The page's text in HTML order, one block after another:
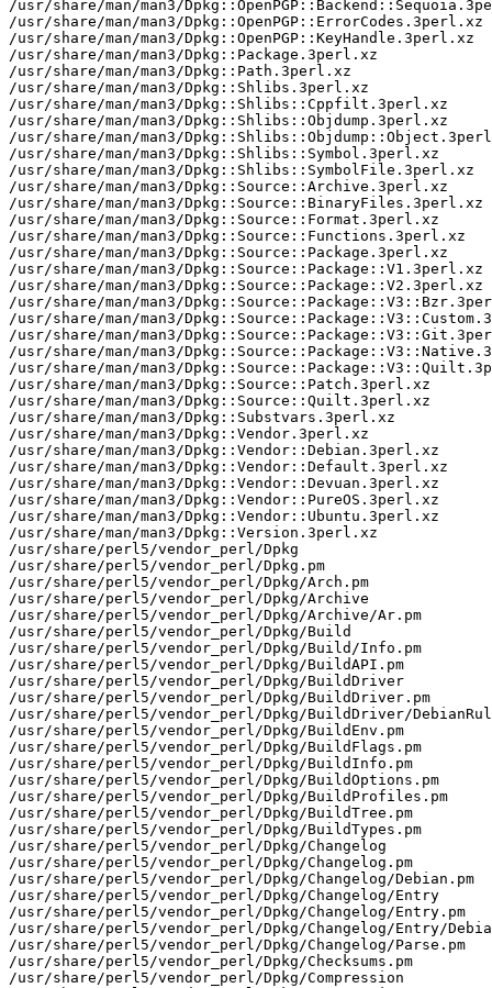
/usr/share/man/man3/
/usr/share/man/man3/Dpkg::OpenPGP::ErrorCodes.3perl.xz
/usr/share/man/man3/Dpkg::OpenPGP::KeyHandle.3perl.xz
/usr/share/man/man3/Dpkg::Package.3perl.xz
/usr/share/man/man3/Dpkg::Path.3perl.xz
/usr/share/man/man3/Dpkg::Shlibs.3perl.xz
/usr/share/man/man3/Dpkg::Shlibs::Cppfilt.3perl.xz
/usr/share/man/man3/Dpkg::Shlibs::Objdump.3perl.xz
/usr/share/man/man3/
/usr/share/man/man3/Dpkg::Shlibs::Symbol.3perl.xz
/usr/share/man/man3/Dpkg::Shlibs::SymbolFile.3perl.xz
/usr/share/man/man3/Dpkg::Source::Archive.3perl.xz
/usr/share/man/man3/Dpkg::Source::BinaryFiles.3perl.xz
/usr/share/man/man3/Dpkg::Source::Format.3perl.xz
/usr/share/man/man3/Dpkg::Source::Functions.3perl.xz
/usr/share/man/man3/Dpkg::Source::Package.3perl.xz
/usr/share/man/man3/Dpkg::Source::Package::V1.3perl.xz
/usr/share/man/man3/Dpkg::Source::Package::V2.3perl.xz
/usr/share/man/man3/
/usr/share/man/man3/
/usr/share/man/man3/
/usr/share/man/man3/
/usr/share/man/man3/
/usr/share/man/man3/Dpkg::Source::Patch.3perl.xz
/usr/share/man/man3/Dpkg::Source::Quilt.3perl.xz
/usr/share/man/man3/Dpkg::Substvars.3perl.xz
/usr/share/man/man3/Dpkg::Vendor.3perl.xz
/usr/share/man/man3/Dpkg::Vendor::Debian.3perl.xz
/usr/share/man/man3/Dpkg::Vendor::Default.3perl.xz
/usr/share/man/man3/Dpkg::Vendor::Devuan.3perl.xz
/usr/share/man/man3/Dpkg::Vendor::PureOS.3perl.xz
/usr/share/man/man3/Dpkg::Vendor::Ubuntu.3perl.xz
/usr/share/man/man3/Dpkg::Version.3perl.xz
/usr/share/perl5/vendor_perl/Dpkg
/usr/share/perl5/vendor_perl/Dpkg.pm
/usr/share/perl5/vendor_perl/Dpkg/Arch.pm
/usr/share/perl5/vendor_perl/Dpkg/Archive
/usr/share/perl5/vendor_perl/Dpkg/Archive/Ar.pm
/usr/share/perl5/vendor_perl/Dpkg/Build
/usr/share/perl5/vendor_perl/Dpkg/Build/Info.pm
/usr/share/perl5/vendor_perl/Dpkg/BuildAPI.pm
/usr/share/perl5/vendor_perl/Dpkg/BuildDriver
/usr/share/perl5/vendor_perl/Dpkg/BuildDriver.pm
/usr/share/perl5/vendor_perl/Dpkg/BuildDriver/
/usr/share/perl5/vendor_perl/Dpkg/BuildEnv.pm
/usr/share/perl5/vendor_perl/Dpkg/BuildFlags.pm
/usr/share/perl5/vendor_perl/Dpkg/BuildInfo.pm
/usr/share/perl5/vendor_perl/Dpkg/BuildOptions.pm
/usr/share/perl5/vendor_perl/Dpkg/BuildProfiles.pm
/usr/share/perl5/vendor_perl/Dpkg/BuildTree.pm
/usr/share/perl5/vendor_perl/Dpkg/BuildTypes.pm
/usr/share/perl5/vendor_perl/Dpkg/Changelog
/usr/share/perl5/vendor_perl/Dpkg/Changelog.pm
/usr/share/perl5/vendor_perl/Dpkg/Changelog/Debian.pm
/usr/share/perl5/vendor_perl/Dpkg/Changelog/Entry
/usr/share/perl5/vendor_perl/Dpkg/Changelog/Entry.pm
/usr/share/perl5/vendor_perl/Dpkg/Changelog/Entry/
/usr/share/perl5/vendor_perl/Dpkg/Changelog/Parse.pm
/usr/share/perl5/vendor_perl/Dpkg/Checksums.pm
/usr/share/perl5/vendor_perl/Dpkg/Compression